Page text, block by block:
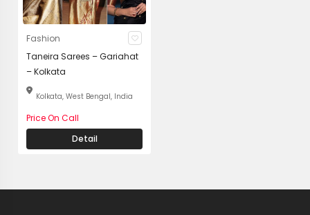
Fashion
Taneira Sarees – Gariahat
– Kolkata
Kolkata, West Bengal, India
Price On Call
Detail